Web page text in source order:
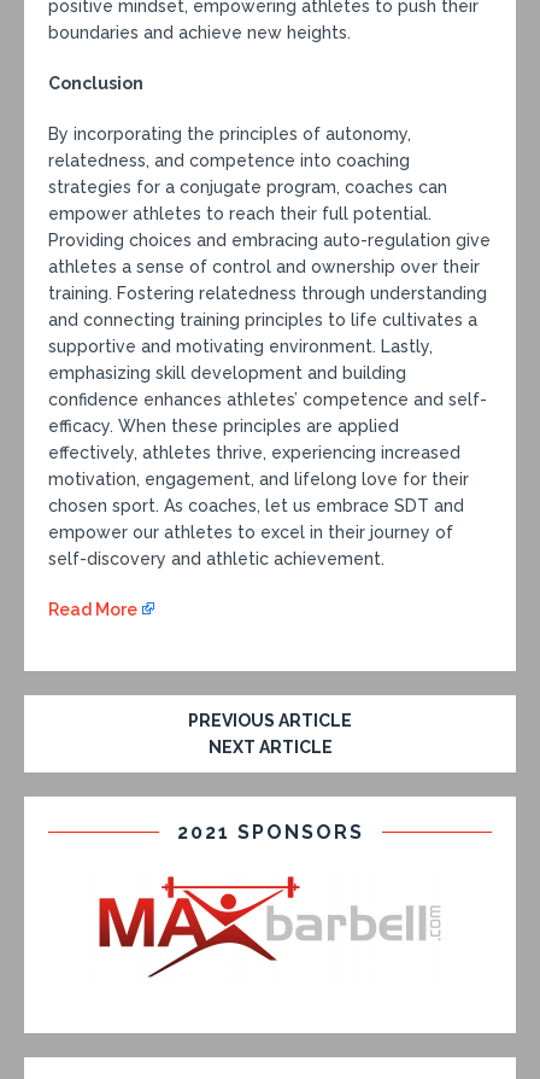
positive mindset, empowering athletes to push their
boundaries and achieve new heights.
Conclusion
By incorporating the principles of autonomy,
relatedness, and competence into coaching
strategies for a conjugate program, coaches can
empower athletes to reach their full potential.
Providing choices and embracing auto-regulation give
athletes a sense of control and ownership over their
training. Fostering relatedness through understanding
and connecting training principles to life cultivates a
supportive and motivating environment. Lastly,
emphasizing skill development and building
confidence enhances athletes’ competence and self-
efficacy. When these principles are applied
effectively, athletes thrive, experiencing increased
motivation, engagement, and lifelong love for their
chosen sport. As coaches, let us embrace SDT and
empower our athletes to excel in their journey of
self-discovery and athletic achievement.
Read More
PREVIOUS ARTICLE
NEXT ARTICLE
2021 SPONSORS